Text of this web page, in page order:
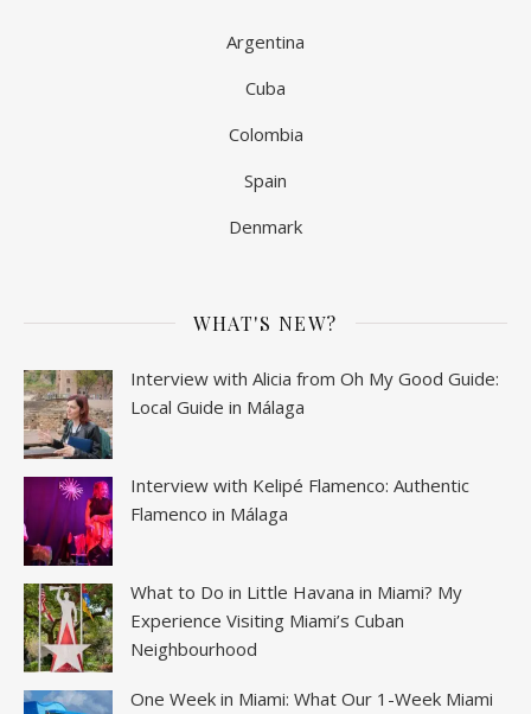
Argentina
Cuba
Colombia
Spain
Denmark
WHAT'S NEW?
Interview with Alicia from Oh My Good Guide:
Local Guide in Málaga
Interview with Kelipé Flamenco: Authentic
Flamenco in Málaga
What to Do in Little Havana in Miami? My
Experience Visiting Miami’s Cuban
Neighbourhood
One Week in Miami: What Our 1-Week Miami